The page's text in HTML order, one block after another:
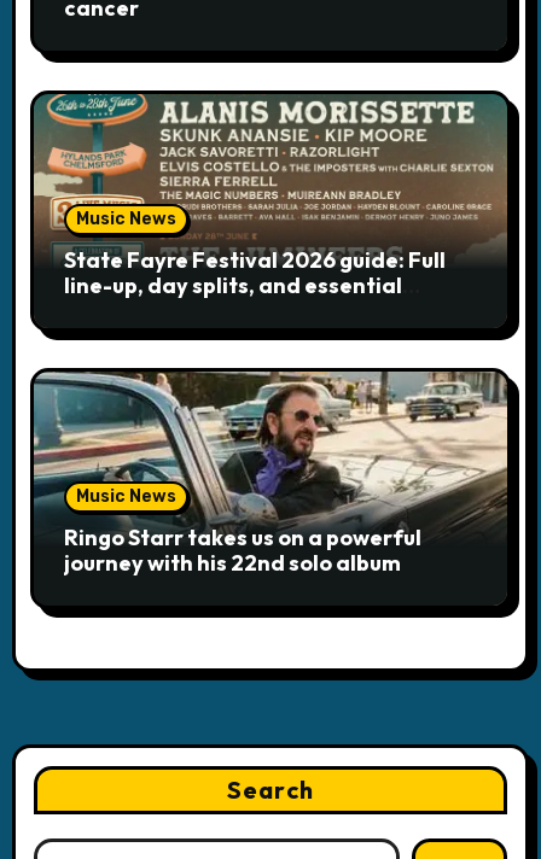
i
o
n
cancer
Music News
State Fayre Festival 2026 guide: Full
line-up, day splits, and essential
Music News
Ringo Starr takes us on a powerful
journey with his 22nd solo album
Search